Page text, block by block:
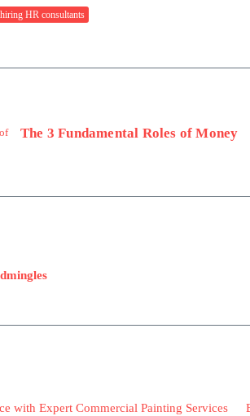
HR consultants
The 3 Fundamental Roles of Money
with Expert Commercial Painting Services